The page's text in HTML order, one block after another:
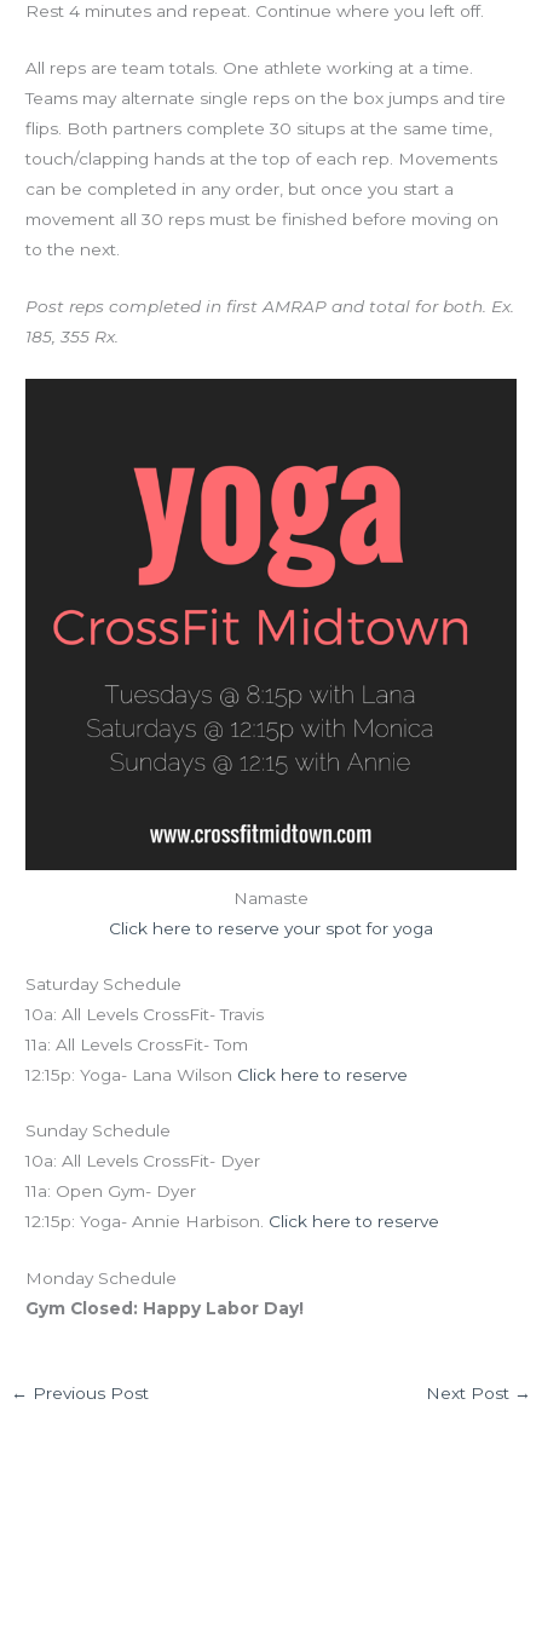
Rest 4 minutes and repeat. Continue where you left off.
All reps are team totals. One athlete working at a time.
Teams may alternate single reps on the box jumps and tire
flips. Both partners complete 30 situps at the same time,
touch/clapping hands at the top of each rep. Movements
can be completed in any order, but once you start a
movement all 30 reps must be finished before moving on
to the next.
Post reps completed in first AMRAP and total for both. Ex.
185, 355 Rx.
Namaste
Click here to reserve your spot for yoga
Saturday Schedule
10a: All Levels CrossFit- Travis
11a: All Levels CrossFit- Tom
12:15p: Yoga- Lana Wilson Click here to reserve
Sunday Schedule
10a: All Levels CrossFit- Dyer
11a: Open Gym- Dyer
12:15p: Yoga- Annie Harbison. Click here to reserve
Monday Schedule
Gym Closed: Happy Labor Day!
← Previous Post Next Post →